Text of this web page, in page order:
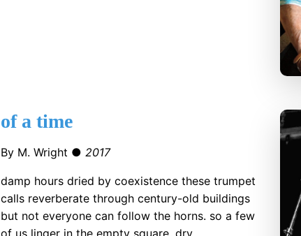
of a time
By M. Wright ● 2017
damp hours dried by coexistence these trumpet
calls reverberate through century-old buildings
but not everyone can follow the horns. so a few
of us linger in the empty square, dry